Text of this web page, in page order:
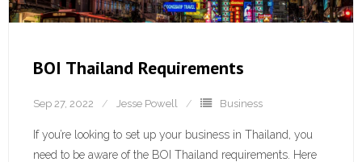
BOI Thailand Requirements
Sep 27, 2022 Jesse Powell Business
If you’re looking to set up your business in Thailand, you
need to be aware of the BOI Thailand requirements. Here